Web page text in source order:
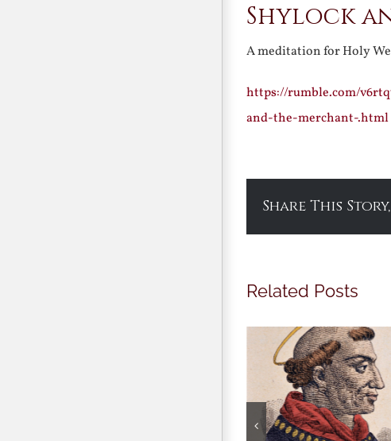
Shylock
A meditation for Holy
https://rumble.com/
and-the-merchant-.html
Share This
Related Posts